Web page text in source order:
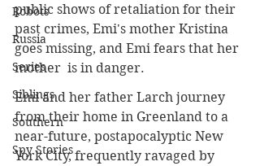
Robots
Russia
Series
Siblings
Southern
Spy Stories
public shows of retaliation for their
past crimes, Emi's mother Kristina
goes missing, and Emi fears that her
mother  is in danger.
Emi and her father Larch journey
from their home in Greenland to a
near-future, postapocalyptic New
York City, frequently ravaged by